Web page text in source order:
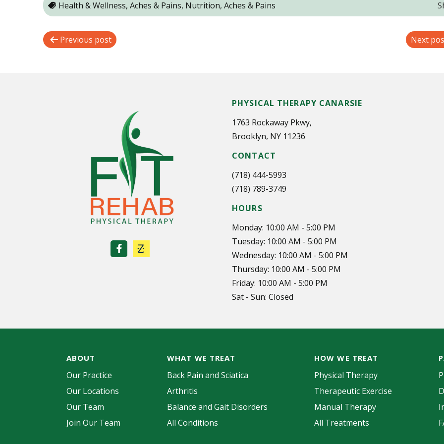
Health & Wellness, Aches & Pains, Nutrition, Aches & Pains
P
Previous post Next
PHYSICAL THERAPY CANARSIE
1763 Rockaway Pkwy,
Brooklyn, NY 11236
CONTACT
(718) 444-5993
(718) 789-3749
HOURS
Monday: 10:00 AM - 5:00 PM
Tuesday: 10:00 AM - 5:00 PM
Wednesday: 10:00 AM - 5:00 PM
Thursday: 10:00 AM - 5:00 PM
Friday: 10:00 AM - 5:00 PM
Sat - Sun: Closed
ABOUT
Our Practice
Our Locations
Our Team
Join Our Team
WHAT WE TREAT
Back Pain and Sciatica
Arthritis
Balance and Gait Disorders
All Conditions
HOW WE TREAT
Physical Therapy
Therapeutic Exercise
Manual Therapy
All Treatments